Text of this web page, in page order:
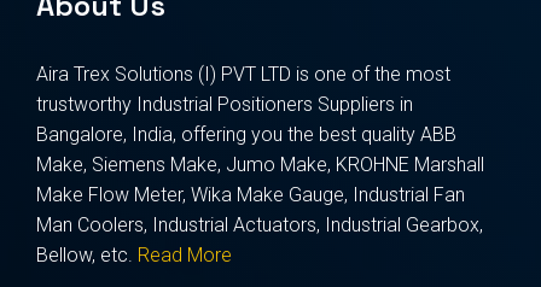
Aira Trex Solutions (I) PVT LTD is one of the most
trustworthy Industrial Positioners Suppliers in
Bangalore, India, offering you the best quality ABB
Make, Siemens Make, Jumo Make, KROHNE Marshall
Make Flow Meter, Wika Make Gauge, Industrial Fan
Man Coolers, Industrial Actuators, Industrial Gearbox,
Bellow, etc. Read More